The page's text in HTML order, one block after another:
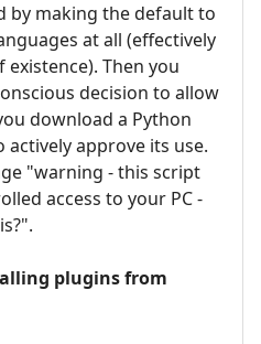
by making the default to
at all (effectively
Then you
decision to allow
download a Python
approve its use.
"warning - this script
access to your PC -
plugins from